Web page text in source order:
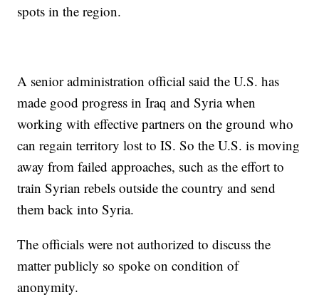
spots in the region.
A senior administration official said the U.S. has
made good progress in Iraq and Syria when
working with effective partners on the ground who
can regain territory lost to IS. So the U.S. is moving
away from failed approaches, such as the effort to
train Syrian rebels outside the country and send
them back into Syria.
The officials were not authorized to discuss the
matter publicly so spoke on condition of
anonymity.